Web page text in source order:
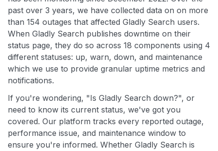
past over 3 years, we have collected data on on more
than 154 outages that affected Gladly Search users.
When Gladly Search publishes downtime on their
status page, they do so across 18 components using 4
different statuses: up, warn, down, and maintenance
which we use to provide granular uptime metrics and
notifications.
If you're wondering, "Is Gladly Search down?", or
need to know its current status, we've got you
covered. Our platform tracks every reported outage,
performance issue, and maintenance window to
ensure you're informed. Whether Gladly Search is